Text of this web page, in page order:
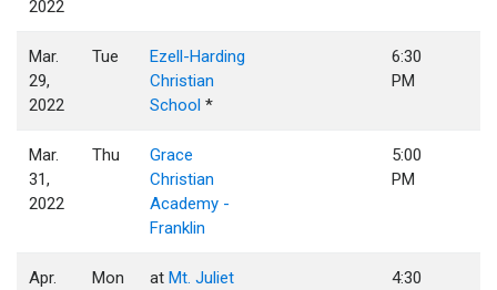
2022
Mar.
29,
2022
Tue
Ezell-Harding
Christian
School *
6:30
PM
Mar.
31,
2022
Thu
Grace
Christian
Academy -
Franklin
5:00
PM
Apr.
Mon atMt. Juliet
4:30